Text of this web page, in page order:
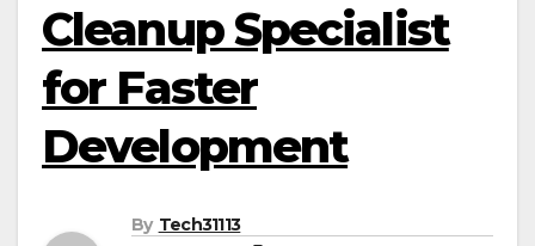
Cleanup Specialist
for Faster
Development
By Tech31113